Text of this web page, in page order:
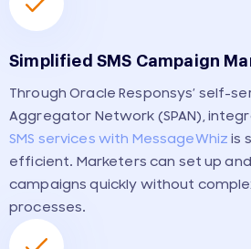
Simplified SMS Campaign
Through Oracle Responsys’ self-
Aggregator Network (SPAN),
SMS services with MessageWhiz is
efficient. Marketers can set up
campaigns quickly without
processes.